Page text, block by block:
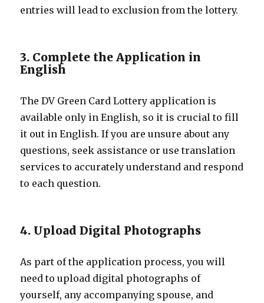
entries will lead to exclusion from the lottery.
3. Complete the Application in
English
The DV Green Card Lottery application is
available only in English, so it is crucial to fill
it out in English. If you are unsure about any
questions, seek assistance or use translation
services to accurately understand and respond
to each question.
4. Upload Digital Photographs
As part of the application process, you will
need to upload digital photographs of
yourself, any accompanying spouse, and